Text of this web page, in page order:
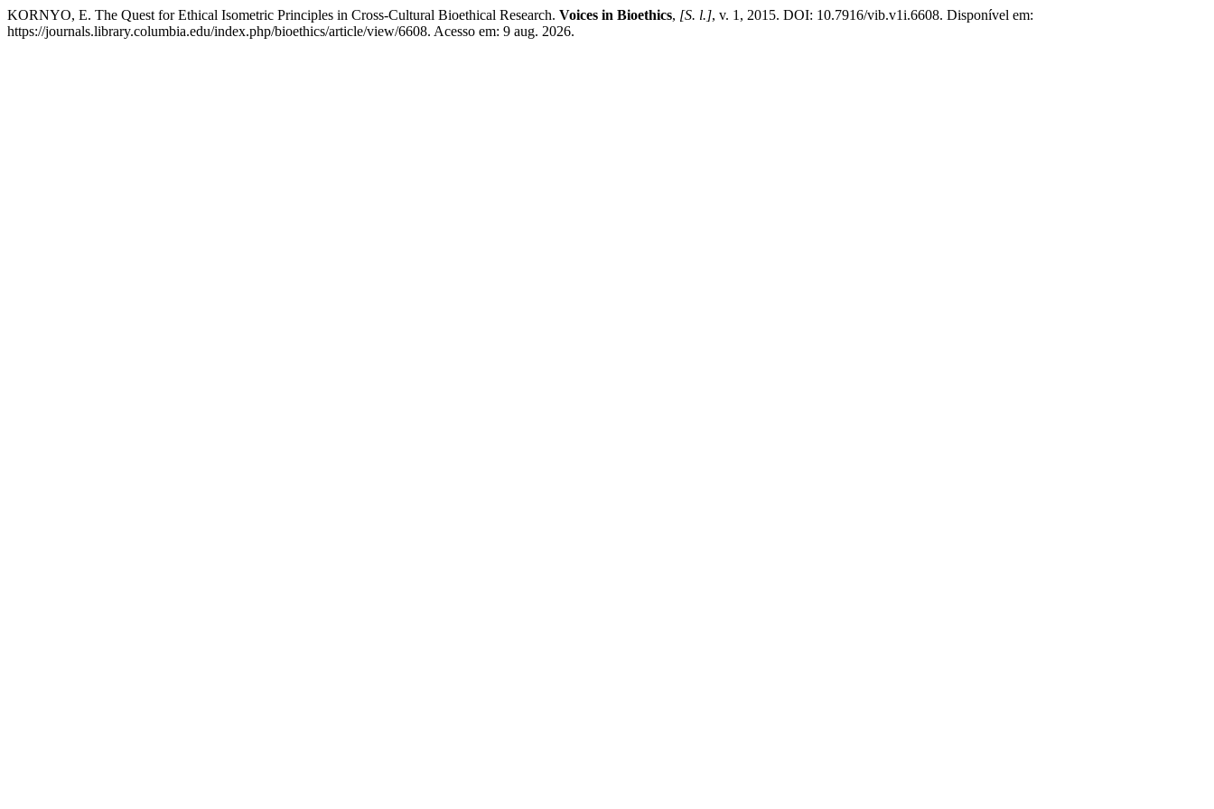
KORNYO, E. The Quest for Ethical Isometric Principles in Cross-Cultural Bioethical Research. Voices in Bioethics, [S. l.], v. 1, 2015. DOI: 10.7916/vib.v1i.6608. Disponível em:
https://journals.library.columbia.edu/index.php/bioethics/article/view/6608. Acesso em: 9 aug. 2026.